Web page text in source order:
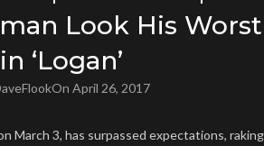
Look His Worst
in ‘Logan’
On April 26, 2017
March 3, has surpassed expectations, raking